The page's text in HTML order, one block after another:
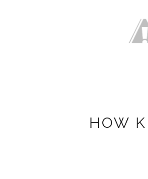
HOW